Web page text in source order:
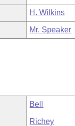
H. Wilkins
Mr. Speaker
Bell
Richey